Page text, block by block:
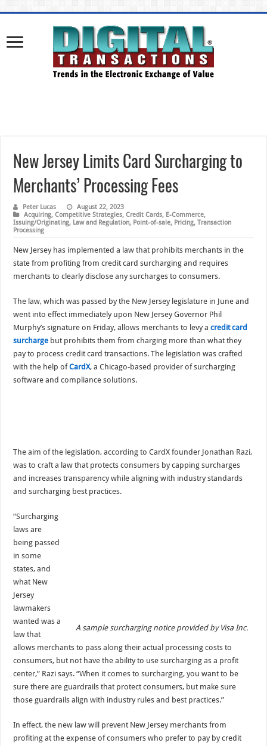
New Jersey Limits Card Surcharging to
Merchants’ Processing Fees
Peter Lucas
August 22, 2023
Acquiring,Competitive Strategies,Credit Cards, E-Commerce,
Issuing/Originating, Law and Regulation, Point-of-sale, Pricing,Transaction
Processing
New Jersey has implemented a law that prohibits merchants in the
state from profiting from credit card surcharging and requires
merchants to clearly disclose any surcharges to consumers.
The law, which was passed by the New Jersey legislature in June and
went into effect immediately upon New Jersey Governor Phil
Murphy’s signature on Friday, allows merchants to levy acredit card
surcharge but prohibits them from charging more than what they
pay to process credit card transactions. The legislation was crafted
with the help ofCardX, a Chicago-based provider of surcharging
software and compliance solutions.
The aim of the legislation, according to CardX founder Jonathan Razi,
was to craft a law that protects consumers by capping surcharges
and increases transparency while aligning with industry standards
and surcharging best practices.
A sample surcharging notice provided by Visa Inc.
“Surcharging
laws are
being passed
in some
states, and
what New
Jersey
lawmakers
wanted was a
law that
allows merchants to pass along their actual processing costs to
consumers, but not have the ability to use surcharging as a profit
center,” Razi says. “When it comes to surcharging, you want to be
sure there are guardrails that protect consumers, but make sure
those guardrails align with industry rules and best practices.”
In effect, the new law will prevent New Jersey merchants from
profiting at the expense of consumers who prefer to pay by credit